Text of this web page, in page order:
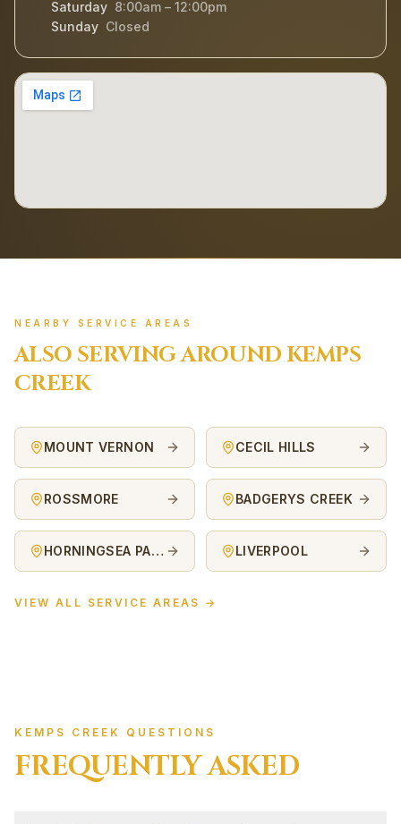
Saturday 8:00am – 12:00pm
Sunday Closed
NEARBY SERVICE AREAS
ALSO SERVING AROUND KEMPS
CREEK
MOUNT VERNON CECIL HILLS
ROSSMORE BADGERYS CREEK
HORNINGSEA PARK LIVERPOOL
VIEW ALL SERVICE AREAS →
KEMPS CREEK QUESTIONS
FREQUENTLY ASKED